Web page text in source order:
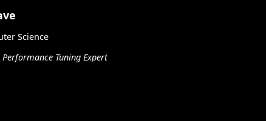
Science
Performance Tuning Expert